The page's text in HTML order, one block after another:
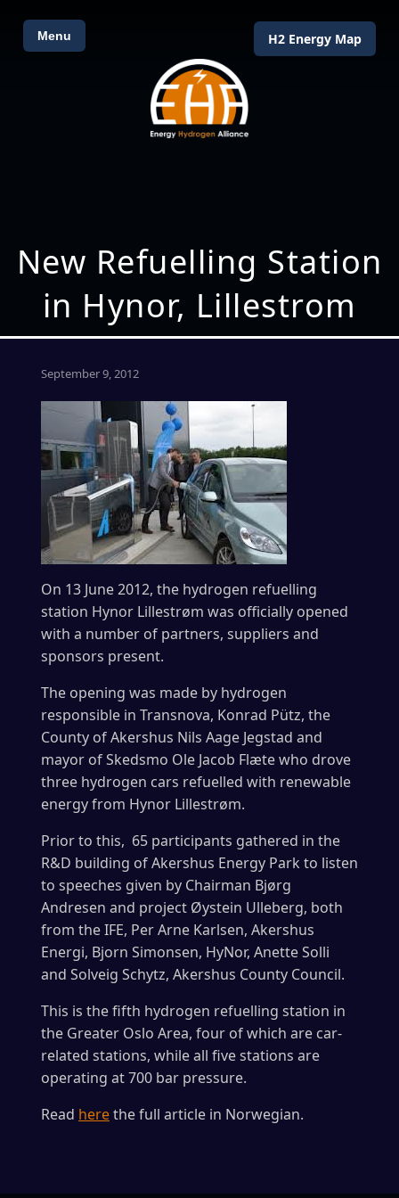
Menu H2 Energy Map
New Refuelling Station
in Hynor, Lillestrom
September 9, 2012
On 13 June 2012, the hydrogen refuelling
station Hynor Lillestrøm was officially opened
with a number of partners, suppliers and
sponsors present.
The opening was made by hydrogen
responsible in Transnova, Konrad Pütz, the
County of Akershus Nils Aage Jegstad and
mayor of Skedsmo Ole Jacob Flæte who drove
three hydrogen cars refuelled with renewable
energy from Hynor Lillestrøm.
Prior to this, 65 participants gathered in the
R&D building of Akershus Energy Park to listen
to speeches given by Chairman Bjørg
Andresen and project Øystein Ulleberg, both
from the IFE, Per Arne Karlsen, Akershus
Energi, Bjorn Simonsen, HyNor, Anette Solli
and Solveig Schytz, Akershus County Council.
This is the fifth hydrogen refuelling station in
the Greater Oslo Area, four of which are car-
related stations, while all five stations are
operating at 700 bar pressure.
Read herethe full article in Norwegian.